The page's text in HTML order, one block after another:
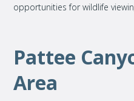
opportunities for wildlife
Pattee
Area